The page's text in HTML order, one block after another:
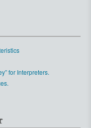
for Interpreters.